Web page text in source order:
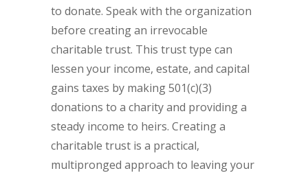
to donate. Speak with the organization
before creating an irrevocable
charitable trust. This trust type can
lessen your income, estate, and capital
gains taxes by making 501(c)(3)
donations to a charity and providing a
steady income to heirs. Creating a
charitable trust is a practical,
multipronged approach to leaving your